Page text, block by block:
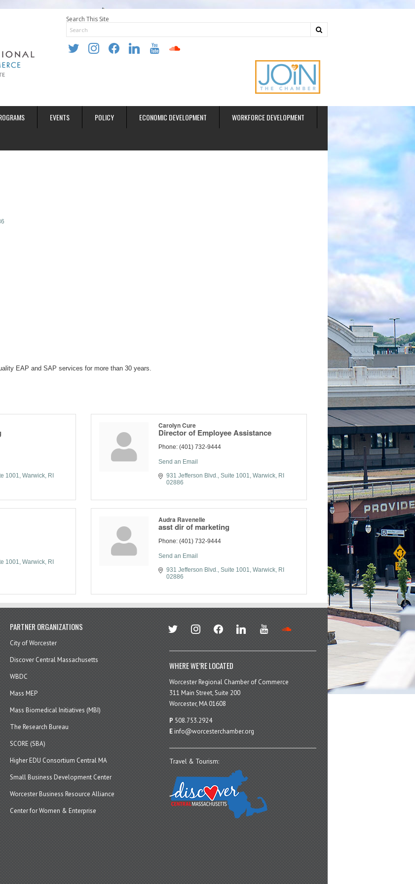
Search This Site
twitter instagramfacebooklinkedin youtube soundcloud
EVENTS POLICY ECONOMIC DEVELOPMENT WORKFORCE DEVELOPMENT
EAP and SAP services for more than 30 years.
1001 Warwick RI
Carolyn Cure
Director of Employee Assistance
Phone: (401) 732-9444
Send an Email
931 Jefferson Blvd.
Suite 1001 Warwick RI
02886
1001 Warwick RI
Audra Ravenelle
asst dir of marketing
Phone: (401) 732-9444
Send an Email
931 Jefferson Blvd.
Suite 1001 Warwick RI
02886
PARTNER ORGANIZATIONS
City of Worcester
Discover Central Massachusetts
WBDC
Mass MEP
Mass Biomedical Initiatives (MBI)
The Research Bureau
SCORE (SBA)
Higher EDU Consortium Central MA
Small Business Development Center
Worcester Business Resource Alliance
Center for Women & Enterprise
twitter instagramfacebook linkedin youtube
WHERE WE’RE LOCATED
Worcester Regional Chamber of Commerce
311 Main Street, Suite 200
Worcester, MA 01608
P 508.753.2924
Einfo@worcesterchamber.org
Travel & Tourism: